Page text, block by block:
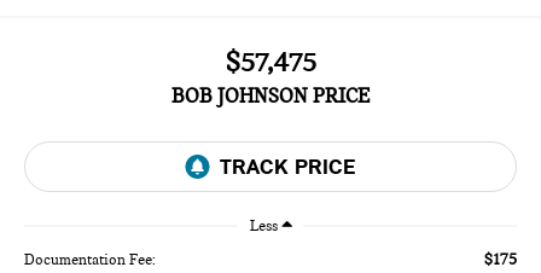
$57,475
BOB JOHNSON PRICE
Less
Documentation Fee: $175